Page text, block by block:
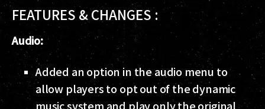
FEATURES & CHANGES :
Audio:
Added an option in the audio menu to
allow players to opt out of the dynamic
music system and play only the original